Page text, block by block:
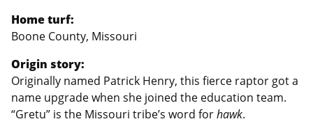
Home turf:
Boone County, Missouri
Origin story:
Originally named Patrick Henry, this fierce raptor got a
name upgrade when she joined the education team.
“Gretu” is the Missouri tribe’s word forhawk.